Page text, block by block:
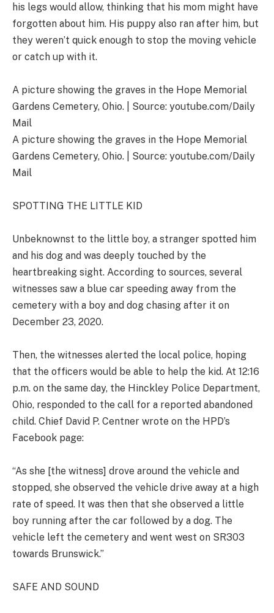
his legs would allow, thinking that his mom might have
forgotten about him. His puppy also ran after him, but
they weren’t quick enough to stop the moving vehicle
or catch up with it.
A picture showing the graves in the Hope Memorial
Gardens Cemetery, Ohio. | Source: youtube.com/Daily
Mail
A picture showing the graves in the Hope Memorial
Gardens Cemetery, Ohio. | Source: youtube.com/Daily
Mail
SPOTTING THE LITTLE KID
Unbeknownst to the little boy, a stranger spotted him
and his dog and was deeply touched by the
heartbreaking sight. According to sources, several
witnesses saw a blue car speeding away from the
cemetery with a boy and dog chasing after it on
December 23, 2020.
Then, the witnesses alerted the local police, hoping
that the officers would be able to help the kid. At 12:16
p.m. on the same day, the Hinckley Police Department,
Ohio, responded to the call for a reported abandoned
child. Chief David P. Centner wrote on the HPD’s
Facebook page:
“As she [the witness] drove around the vehicle and
stopped, she observed the vehicle drive away at a high
rate of speed. It was then that she observed a little
boy running after the car followed by a dog. The
vehicle left the cemetery and went west on SR303
towards Brunswick.”
SAFE AND SOUND